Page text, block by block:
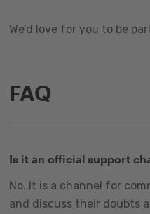
We’d love for you to be
FAQ
Is it an official support
No. It is a channel for
and discuss their doubts